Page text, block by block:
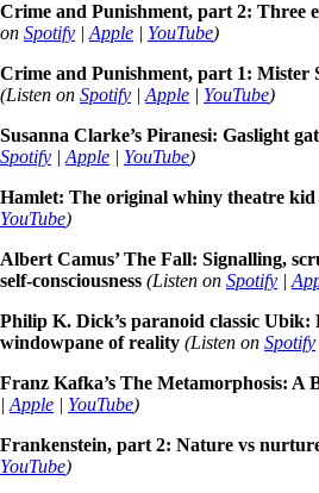
Crime and Punishment, part 2: Three
on Spotify | Apple | YouTube)
Crime and Punishment, part 1: Mister
(Listen on Spotify | Apple | YouTube)
Susanna Clarke’s Piranesi: Gaslight
Spotify | Apple | YouTube)
Hamlet: The original whiny theatre kid
YouTube)
Albert Camus’ The Fall: Signalling,
self-consciousness (Listen on Spotify |
Philip K. Dick’s paranoid classic
windowpane of reality (Listen on Spotify
Franz Kafka’s The Metamorphosis: A
| Apple | YouTube)
Frankenstein, part 2: Nature vs
YouTube)